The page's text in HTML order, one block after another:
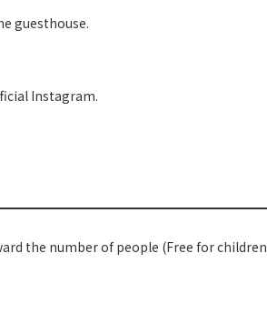
guesthouse.
Instagram.
the number of people (Free for children